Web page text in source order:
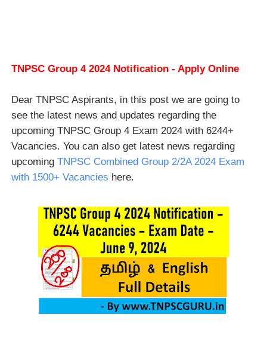
TNPSC Group 4 2024 Notification - Apply Online
Dear TNPSC Aspirants, in this post we are going to
see the latest news and updates regarding the
upcoming TNPSC Group 4 Exam 2024 with 6244+
Vacancies. You can also get latest news regarding
upcoming TNPSC Combined Group 2/2A 2024 Exam
with 1500+ Vacancies here.